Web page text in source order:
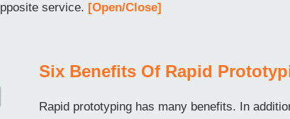
service. [Open/Close]
Six Benefits Of Rapid
Rapid prototyping has many benefits. In